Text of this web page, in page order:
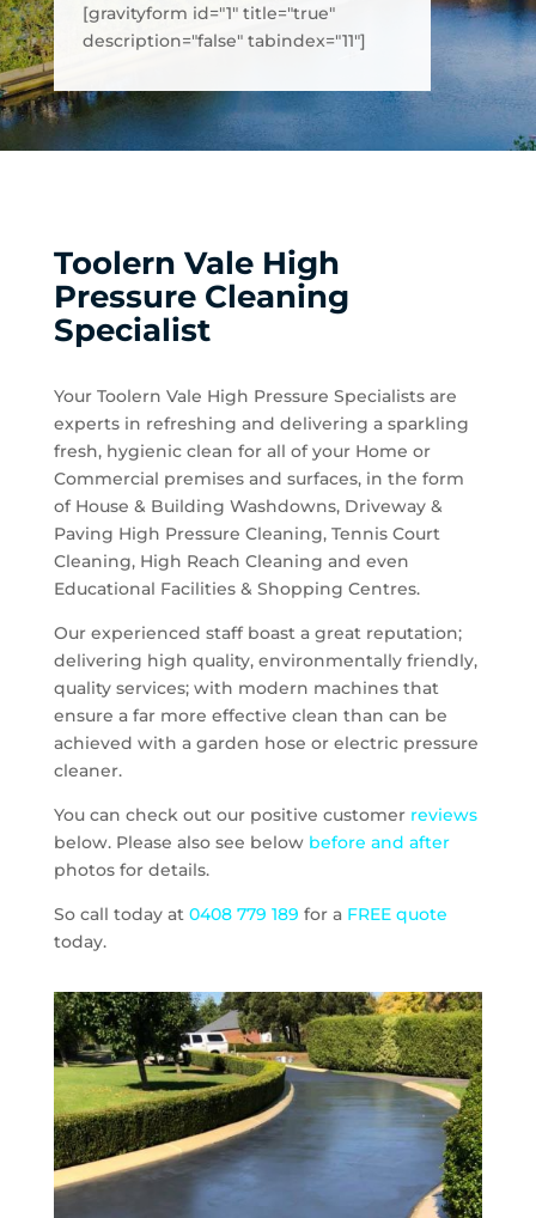
[gravityform id="1" title="true"
description="false" tabindex="11"]
Toolern Vale High
Pressure Cleaning
Specialist
Your Toolern Vale High Pressure Specialists are
experts in refreshing and delivering a sparkling
fresh, hygienic clean for all of your Home or
Commercial premises and surfaces, in the form
of House & Building Washdowns, Driveway &
Paving High Pressure Cleaning, Tennis Court
Cleaning, High Reach Cleaning and even
Educational Facilities & Shopping Centres.
Our experienced staff boast a great reputation;
delivering high quality, environmentally friendly,
quality services; with modern machines that
ensure a far more effective clean than can be
achieved with a garden hose or electric pressure
cleaner.
You can check out our positive customer reviews
below. Please also see below before and after
photos for details.
So call today at 0408 779 189 for a FREE quote
today.